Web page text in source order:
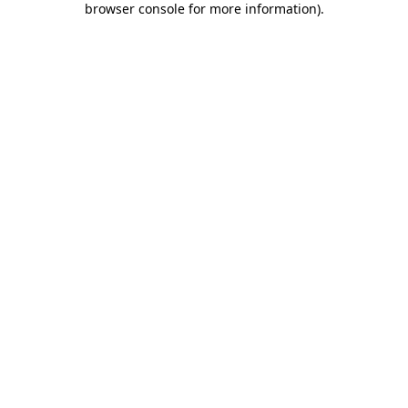
browser console for more information).